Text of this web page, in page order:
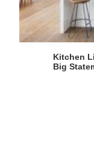
Kitchen
Big